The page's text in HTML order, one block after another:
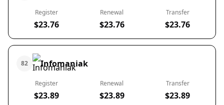
Register
$23.76
Renewal
$23.76
Transfer
$23.76
82 Infomaniak
Register
$23.89
Renewal
$23.89
Transfer
$23.89